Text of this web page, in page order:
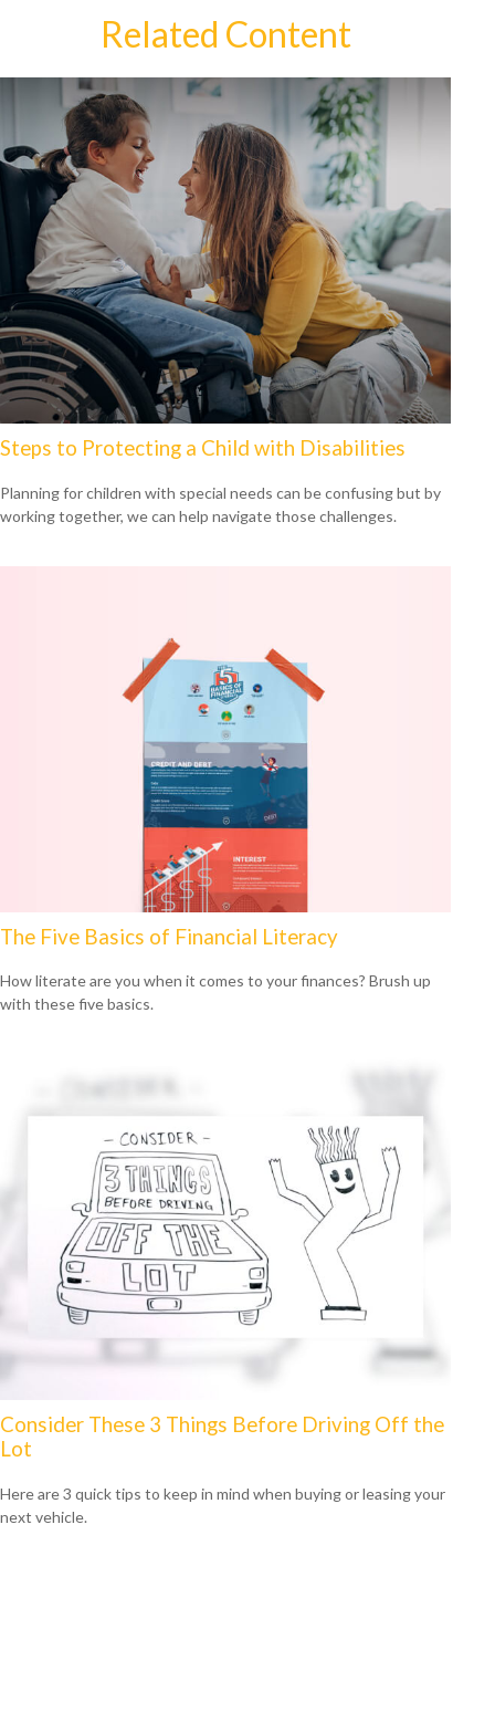
Related Content
Steps to Protecting a Child with Disabilities
Planning for children with special needs can be confusing but by
working together, we can help navigate those challenges.
The Five Basics of Financial Literacy
How literate are you when it comes to your finances? Brush up
with these five basics.
Consider These 3 Things Before Driving Off the
Lot
Here are 3 quick tips to keep in mind when buying or leasing your
next vehicle.